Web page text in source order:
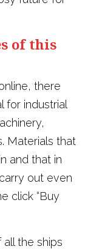
of this
there
for industrial
Materials that
and that in
out even
click “Buy
the ships